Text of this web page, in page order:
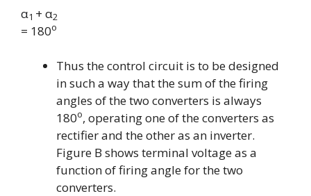
α1 + α2
= 180o
Thus the control circuit is to be designed
in such a way that the sum of the firing
angles of the two converters is always
180o, operating one of the converters as
rectifier and the other as an inverter.
Figure B shows terminal voltage as a
function of firing angle for the two
converters.